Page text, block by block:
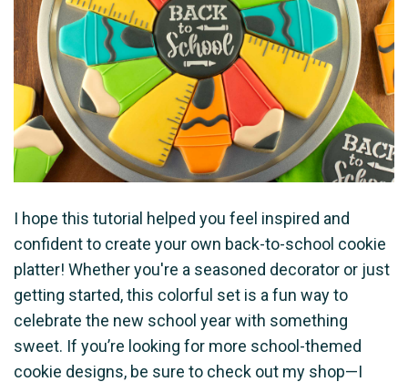
I hope this tutorial helped you feel inspired and
confident to create your own back-to-school cookie
platter! Whether you're a seasoned decorator or just
getting started, this colorful set is a fun way to
celebrate the new school year with something
sweet. If you’re looking for more school-themed
cookie designs, be sure to check out my shop—I